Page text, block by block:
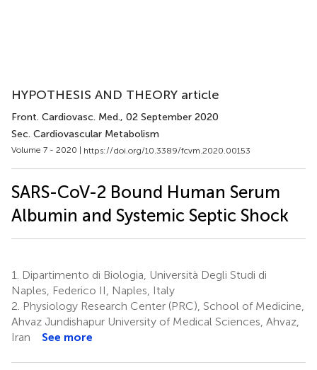
HYPOTHESIS AND THEORY article
Front. Cardiovasc. Med., 02 September 2020
Sec. Cardiovascular Metabolism
Volume 7 - 2020 | https://doi.org/10.3389/fcvm.2020.00153
SARS-CoV-2 Bound Human Serum
Albumin and Systemic Septic Shock
1.
Dipartimento di Biologia, Università Degli Studi di
Naples, Federico II, Naples, Italy
2. Physiology Research Center (PRC), School of Medicine,
Ahvaz Jundishapur University of Medical Sciences, Ahvaz,
Iran
See more